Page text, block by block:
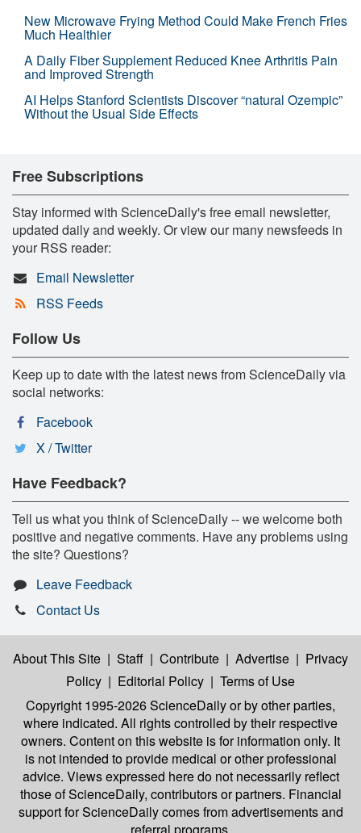
New Microwave Frying Method Could Make French Fries
Much Healthier
A Daily Fiber Supplement Reduced Knee Arthritis Pain
and Improved Strength
AI Helps Stanford Scientists Discover “natural Ozempic”
Without the Usual Side Effects
Free Subscriptions
Stay informed with ScienceDaily's free email newsletter,
updated daily and weekly. Or view our many newsfeeds in
your RSS reader:
Email Newsletter
RSS Feeds
Follow Us
Keep up to date with the latest news from ScienceDaily via
social networks:
Facebook
X / Twitter
Have Feedback?
Tell us what you think of ScienceDaily -- we welcome both
positive and negative comments. Have any problems using
the site? Questions?
Leave Feedback
Contact Us
About This Site | Staff | Contribute | Advertise | Privacy
Policy | Editorial Policy | Terms of Use
Copyright 1995-2026 ScienceDailyor by other parties,
where indicated. All rights controlled by their respective
owners. Content on this website is for information only. It
is not intended to provide medical or other professional
advice. Views expressed here do not necessarily reflect
those of ScienceDaily, contributors or partners. Financial
support for ScienceDaily comes from advertisements and
referral programs.